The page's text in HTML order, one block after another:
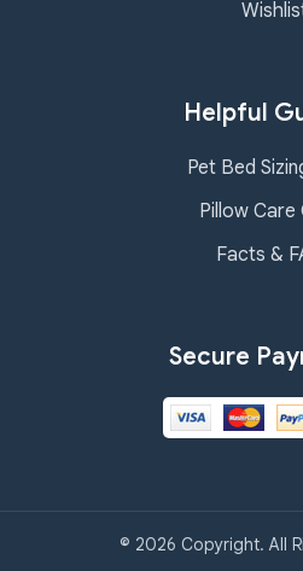
Helpful
Pet Bed
Pillow Care
Facts &
Secure
© 2026 Copyright. All